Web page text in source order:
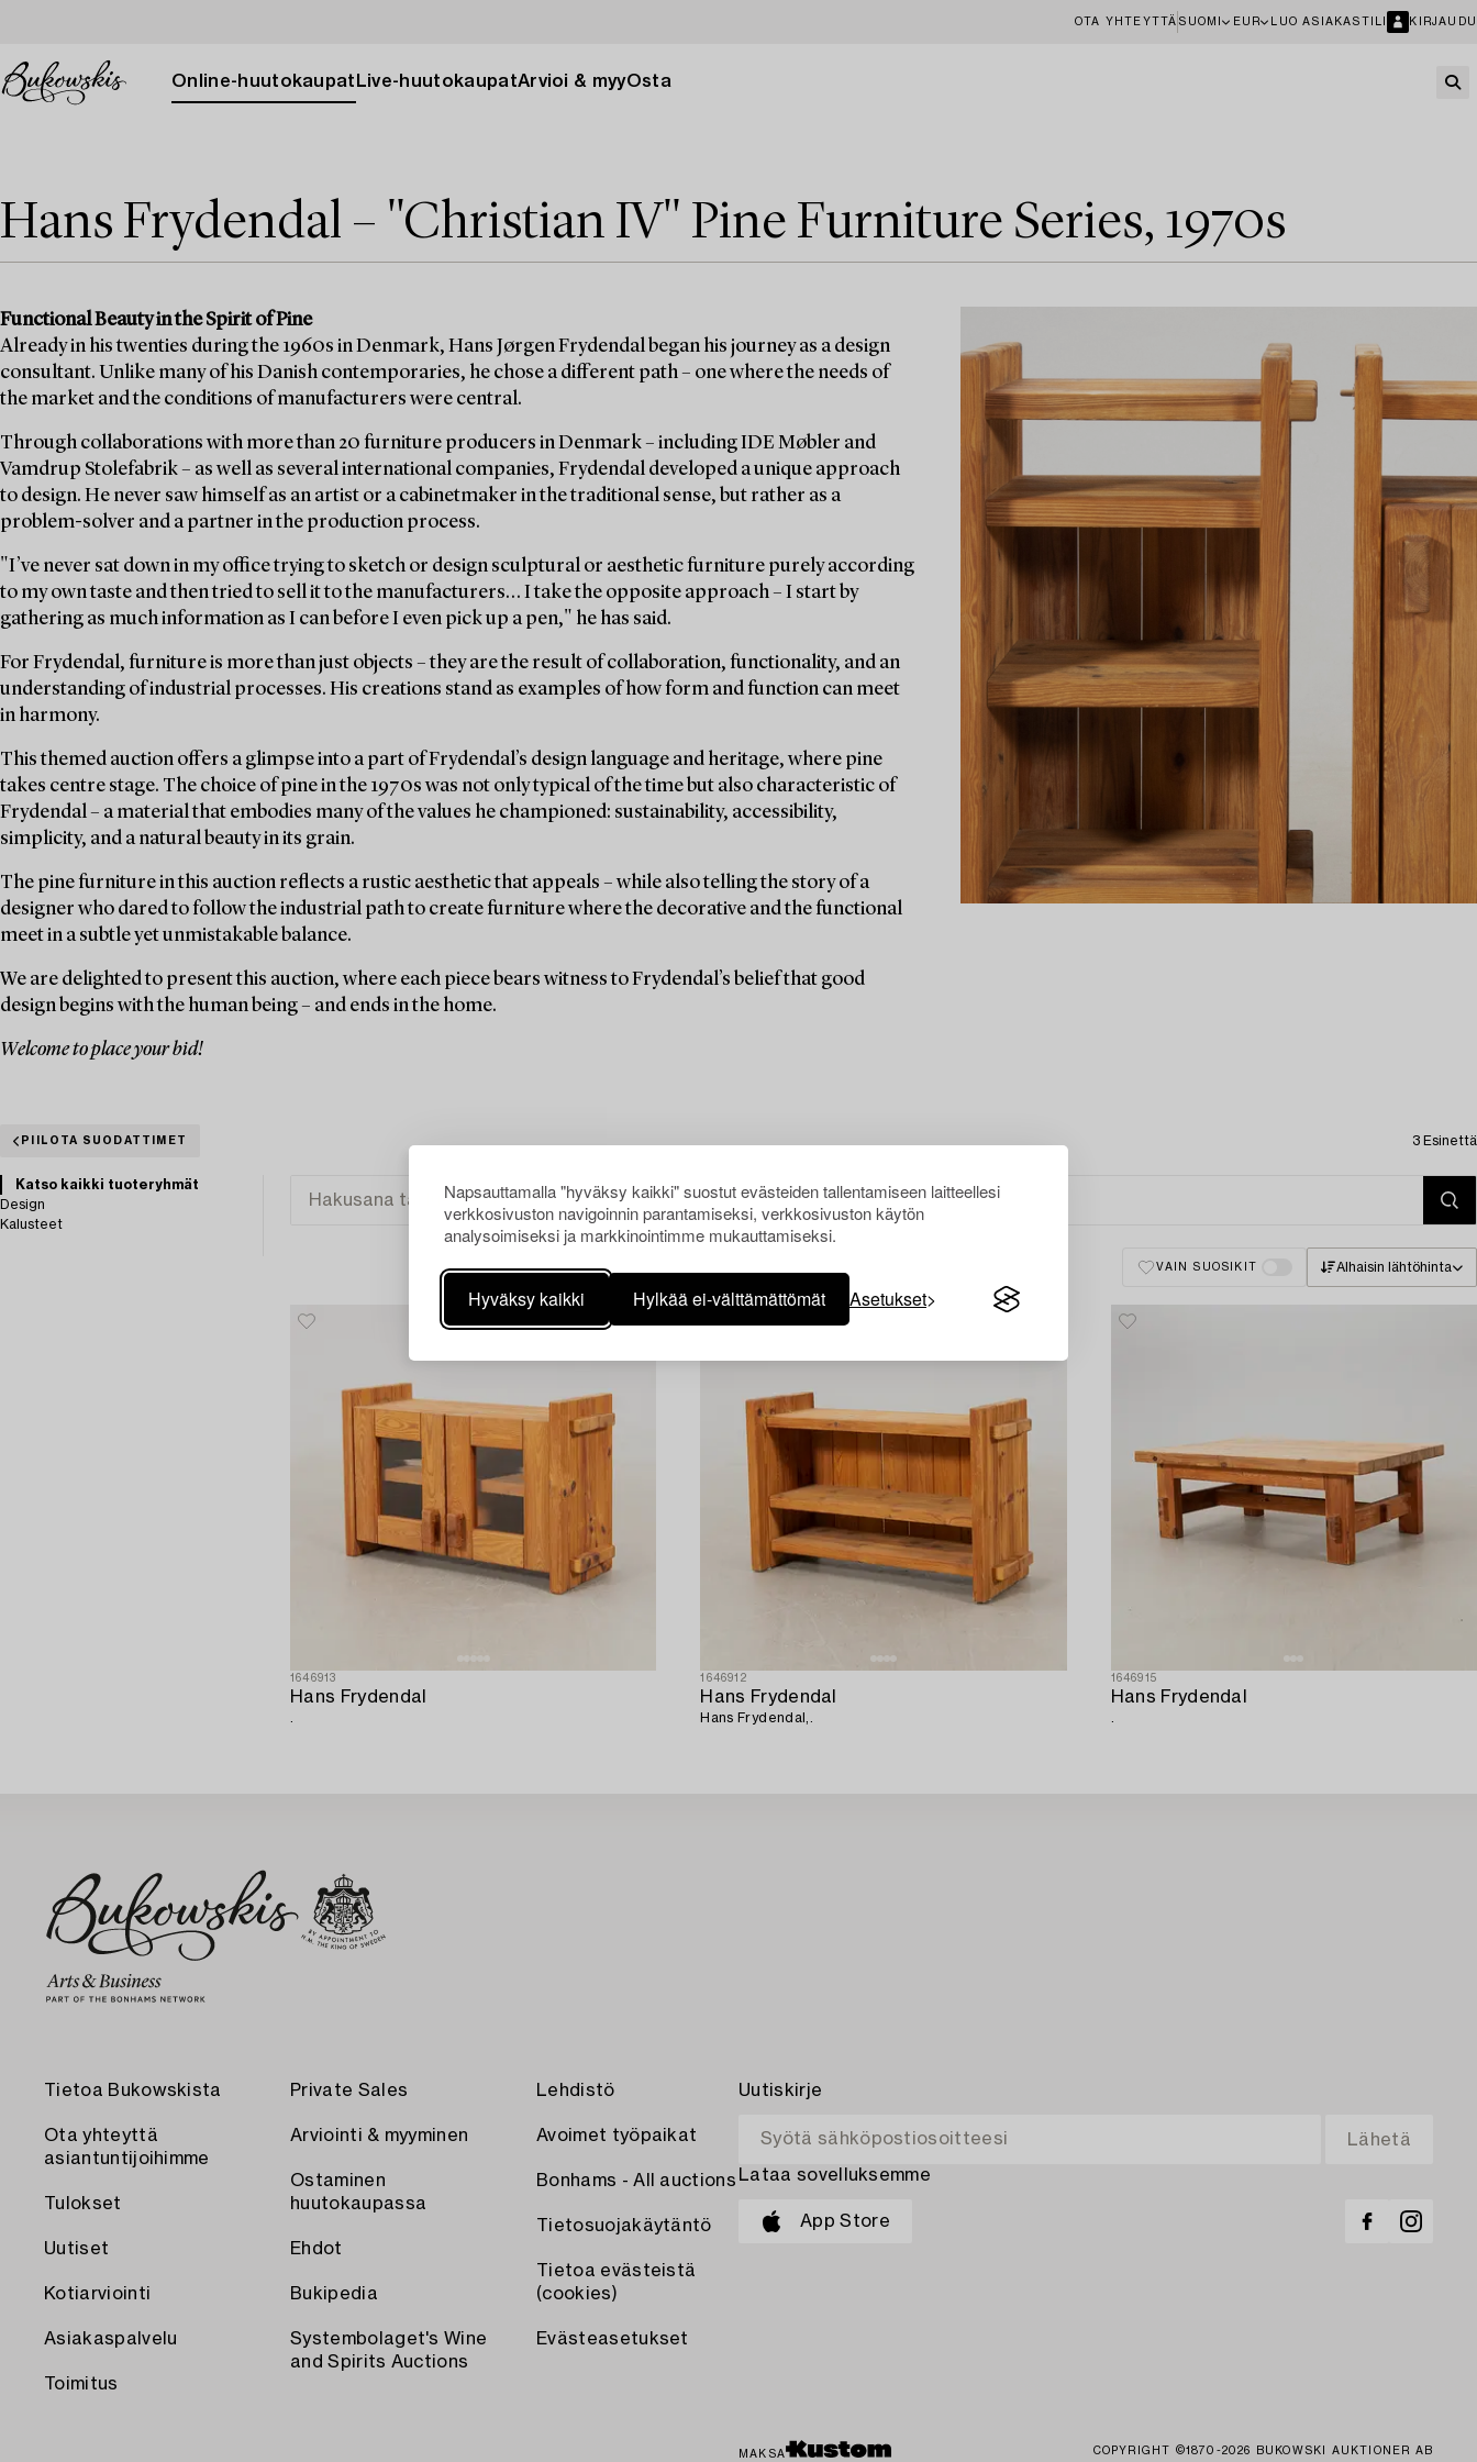
Napsauttamalla "hyväksy kaikki" suostut evästeiden tallentamiseen laitteellesi
verkkosivuston navigoinnin parantamiseksi, verkkosivuston käytön
analysoimiseksi ja markkinointimme mukauttamiseksi.
Hyväksy kaikki Hylkää ei-välttämättömät Asetukset
OTA YHTEYTTÄ SUOMI EUR LUO ASIAKASTILI KIRJAUDU
Online-huutokaupat Live-huutokaupatArvioi & myyOsta
Hans Frydendal – "Christian IV" Pine Furniture Series, 1970s
Functional Beauty in the Spirit of Pine
Already in his twenties during the 1960s in Denmark, Hans Jørgen Frydendal began his journey as a design
consultant. Unlike many of his Danish contemporaries, he chose a different path – one where the needs of
the market and the conditions of manufacturers were central.
Through collaborations with more than 20 furniture producers in Denmark – including IDE Møbler and
Vamdrup Stolefabrik – as well as several international companies, Frydendal developed a unique approach
to design. He never saw himself as an artist or a cabinetmaker in the traditional sense, but rather as a
problem-solver and a partner in the production process.
"I’ve never sat down in my office trying to sketch or design sculptural or aesthetic furniture purely according
to my own taste and then tried to sell it to the manufacturers… I take the opposite approach – I start by
gathering as much information as I can before I even pick up a pen," he has said.
For Frydendal, furniture is more than just objects – they are the result of collaboration, functionality, and an
understanding of industrial processes. His creations stand as examples of how form and function can meet
in harmony.
This themed auction offers a glimpse into a part of Frydendal’s design language and heritage, where pine
takes centre stage. The choice of pine in the 1970s was not only typical of the time but also characteristic of
Frydendal – a material that embodies many of the values he championed: sustainability, accessibility,
simplicity, and a natural beauty in its grain.
The pine furniture in this auction reflects a rustic aesthetic that appeals – while also telling the story of a
designer who dared to follow the industrial path to create furniture where the decorative and the functional
meet in a subtle yet unmistakable balance.
We are delighted to present this auction, where each piece bears witness to Frydendal’s belief that good
design begins with the human being – and ends in the home.
Welcome to place your bid!
PIILOTA SUODATTIMET 3 Esinettä
Katso kaikki tuoteryhmät
Design
Kalusteet
VAIN SUOSIKIT Alhaisin lähtöhinta
1646913
Hans Frydendal
1646912
Hans Frydendal
Hans Frydendal,.
1646915
Hans Frydendal
Tietoa Bukowskista
Ota yhteyttä
asiantuntijoihimme
Tulokset
Uutiset
Kotiarviointi
Asiakaspalvelu
Toimitus
Private Sales
Arviointi & myyminen
Ostaminen
huutokaupassa
Ehdot
Bukipedia
Systembolaget's Wine
and Spirits Auctions
Lehdistö
Avoimet työpaikat
Bonhams - All auctions
Tietosuojakäytäntö
Tietoa evästeistä
(cookies)
Evästeasetukset
Uutiskirje
Lataa sovelluksemme
App Store
MAKSA COPYRIGHT ©1870-2026 BUKOWSKI AUKTIONER AB